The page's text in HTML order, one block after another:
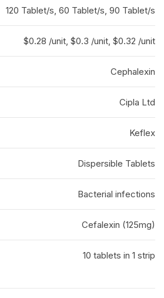
120 Tablet/s, 60 Tablet/s, 90 Tablet/s
$0.28 /unit, $0.3 /unit, $0.32 /unit
Cephalexin
Cipla Ltd
Keflex
Dispersible Tablets
Bacterial infections
Cefalexin (125mg)
10 tablets in 1 strip